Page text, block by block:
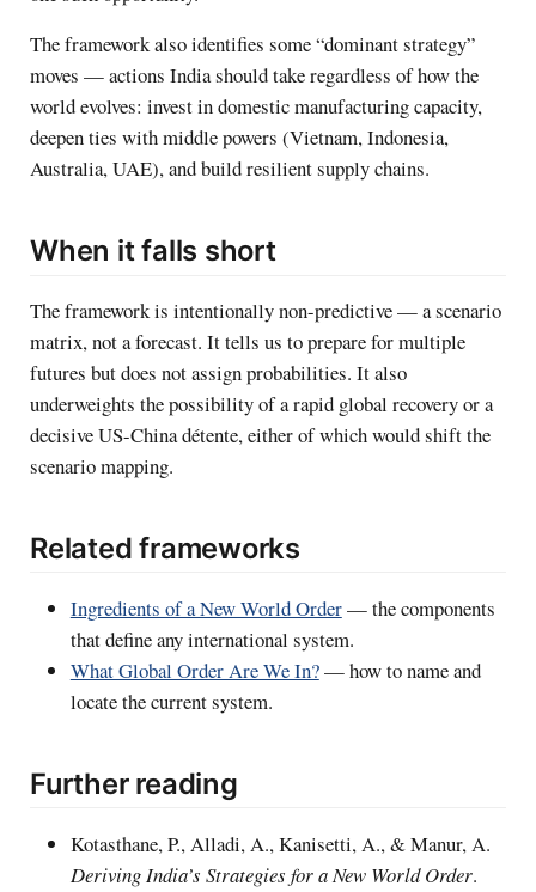
The framework also identifies some “dominant strategy”
moves — actions India should take regardless of how the
world evolves: invest in domestic manufacturing capacity,
deepen ties with middle powers (Vietnam, Indonesia,
Australia, UAE), and build resilient supply chains.
When it falls short
The framework is intentionally non-predictive — a scenario
matrix, not a forecast. It tells us to prepare for multiple
futures but does not assign probabilities. It also
underweights the possibility of a rapid global recovery or a
decisive US-China détente, either of which would shift the
scenario mapping.
Related frameworks
Ingredients of a New World Order— the components
that define any international system.
What Global Order Are We In?— how to name and
locate the current system.
Further reading
Kotasthane, P., Alladi, A., Kanisetti, A., & Manur, A.
Deriving India’s Strategies for a New World Order.